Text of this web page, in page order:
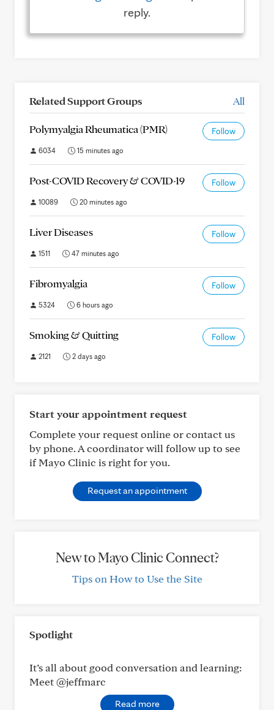
reply.
Related Support Groups All
Polymyalgia Rheumatica (PMR) Follow
6034 15 minutes ago
Post-COVID Recovery & COVID-19 Follow
10089 20 minutes ago
Liver Diseases Follow
1511 47 minutes ago
Fibromyalgia Follow
5324 6 hours ago
Smoking & Quitting Follow
2121 2 days ago
Start your appointment request
Complete your request online or contact us
by phone. A coordinator will follow up to see
if Mayo Clinic is right for you.
Request an appointment
New to Mayo Clinic Connect?
Tips on How to Use the Site
Spotlight
It’s all about good conversation and learning:
Meet @jeffmarc
Read more